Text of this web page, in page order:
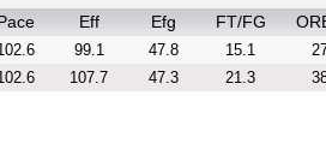
Eff Efg FT/FG
99.1 47.8 15.1
107.7 47.3 21.3